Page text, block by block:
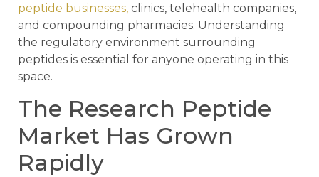
peptide businesses, clinics, telehealth companies,
and compounding pharmacies. Understanding
the regulatory environment surrounding
peptides is essential for anyone operating in this
space.
The Research Peptide
Market Has Grown
Rapidly